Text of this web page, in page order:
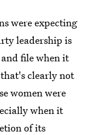
were expecting
leadership is
file when it
clearly not
women were
when it
of its